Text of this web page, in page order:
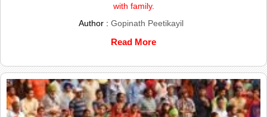
with family.
Author : Gopinath Peetikayil
Read More